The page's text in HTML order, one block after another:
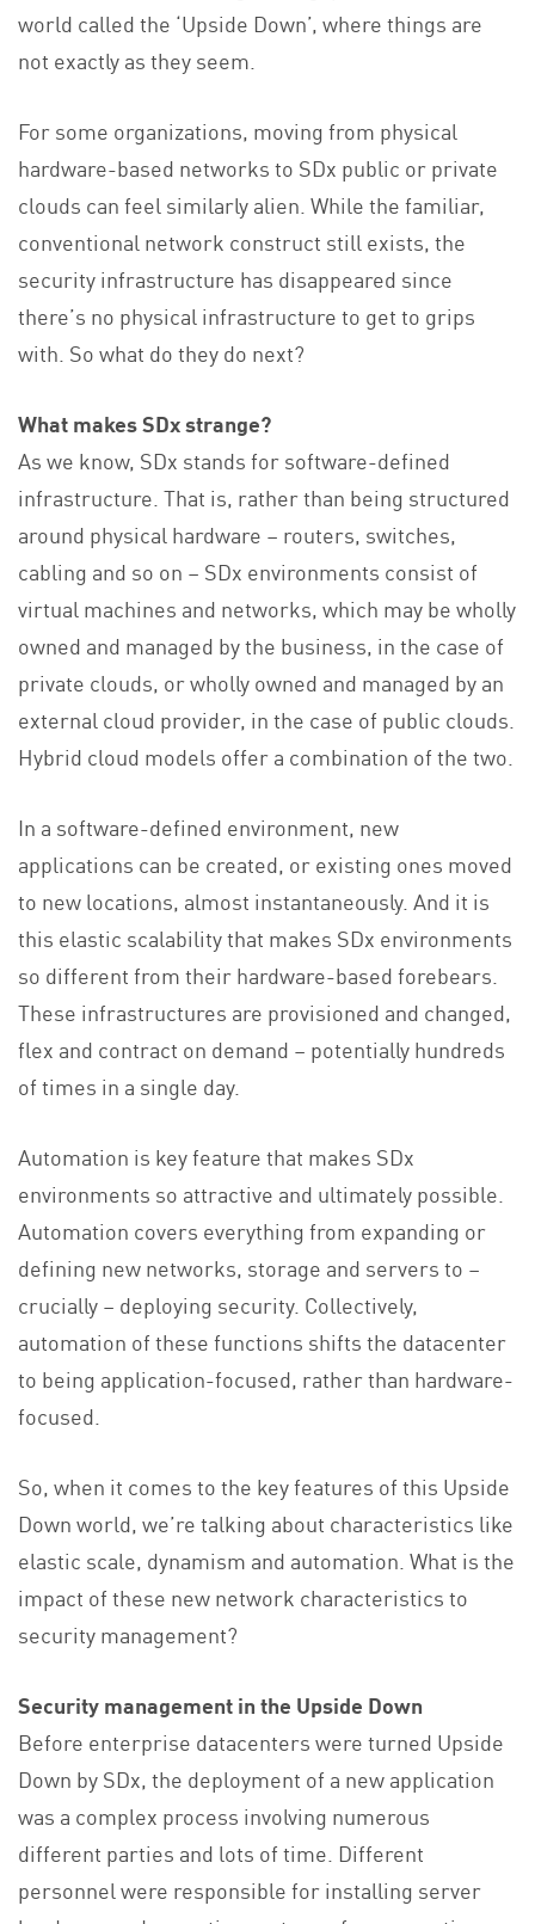
world called the ‘Upside Down’, where things are
not exactly as they seem.
For some organizations, moving from physical
hardware-based networks to SDx public or private
clouds can feel similarly alien. While the familiar,
conventional network construct still exists, the
security infrastructure has disappeared since
there’s no physical infrastructure to get to grips
with. So what do they do next?
What makes SDx strange?
As we know, SDx stands for software-defined
infrastructure. That is, rather than being structured
around physical hardware – routers, switches,
cabling and so on – SDx environments consist of
virtual machines and networks, which may be wholly
owned and managed by the business, in the case of
private clouds, or wholly owned and managed by an
external cloud provider, in the case of public clouds.
Hybrid cloud models offer a combination of the two.
In a software-defined environment, new
applications can be created, or existing ones moved
to new locations, almost instantaneously. And it is
this elastic scalability that makes SDx environments
so different from their hardware-based forebears.
These infrastructures are provisioned and changed,
flex and contract on demand – potentially hundreds
of times in a single day.
Automation is key feature that makes SDx
environments so attractive and ultimately possible.
Automation covers everything from expanding or
defining new networks, storage and servers to –
crucially – deploying security. Collectively,
automation of these functions shifts the datacenter
to being application-focused, rather than hardware-
focused.
So, when it comes to the key features of this Upside
Down world, we’re talking about characteristics like
elastic scale, dynamism and automation. What is the
impact of these new network characteristics to
security management?
Security management in the Upside Down
Before enterprise datacenters were turned Upside
Down by SDx, the deployment of a new application
was a complex process involving numerous
different parties and lots of time. Different
personnel were responsible for installing server